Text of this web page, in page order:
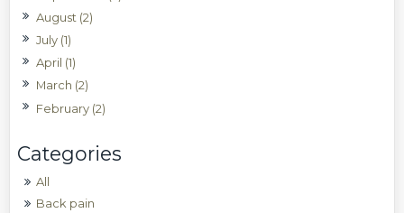
August (2)
July (1)
April (1)
March (2)
February (2)
All
Back pain